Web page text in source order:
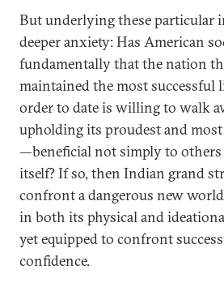
But underlying these particular
deeper anxiety: Has American
fundamentally that the nation
maintained the most
order to date is willing to walk
upholding its proudest and
—beneficial not simply to
itself? If so, then Indian grand
confront a dangerous new
in both its physical and
yet equipped to confront
confidence.